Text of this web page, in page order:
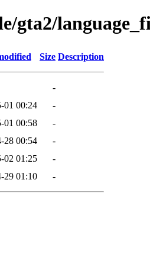
gta2/
Size Description
-
01 00:24
-
01 00:58
-
28 00:54
-
02 01:25
-
29 01:10 -